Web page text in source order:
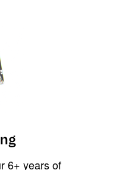
6+ years of